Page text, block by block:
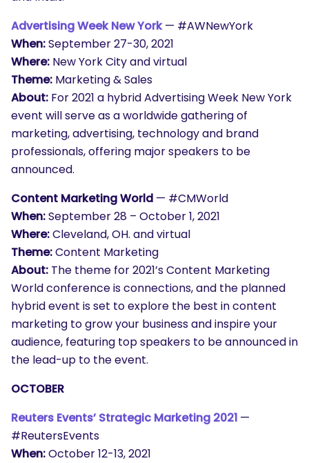
Advertising Week New York— #AWNewYork
When:September 27-30, 2021
Where: New York City and virtual
Theme: Marketing & Sales
About: For 2021 a hybrid Advertising Week New York
event will serve as a worldwide gathering of
marketing, advertising, technology and brand
professionals, offering major speakers to be
announced.
Content Marketing World — #CMWorld
When:September 28 – October 1, 2021
Where:Cleveland, OH. and virtual
Theme:Content Marketing
About: The theme for 2021’s Content Marketing
World conference is connections, and the planned
hybrid event is set to explore the best in content
marketing to grow your business and inspire your
audience, featuring top speakers to be announced in
the lead-up to the event.
OCTOBER
Reuters Events’ Strategic Marketing 2021 —
#ReutersEvents
When:October 12-13, 2021